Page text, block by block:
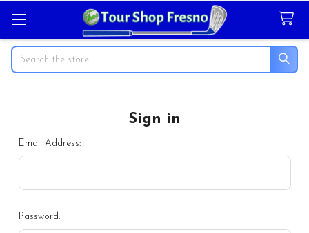
Search
Sign in
Email Address:
Password: